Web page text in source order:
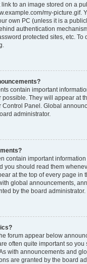
link to an image stored on a
my-picture.gif.
own PC (unless it is a
authentication
protected sites, etc. To
contain important
They will appear at
Control Panel. Global
administrator.
contain important
you should read them
at the top of every page in
global announcements,
by the board administrator.
forum appear below
often quite important so
with announcements and
are granted by the board